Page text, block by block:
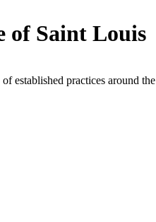
of Saint Louis
established practices around the